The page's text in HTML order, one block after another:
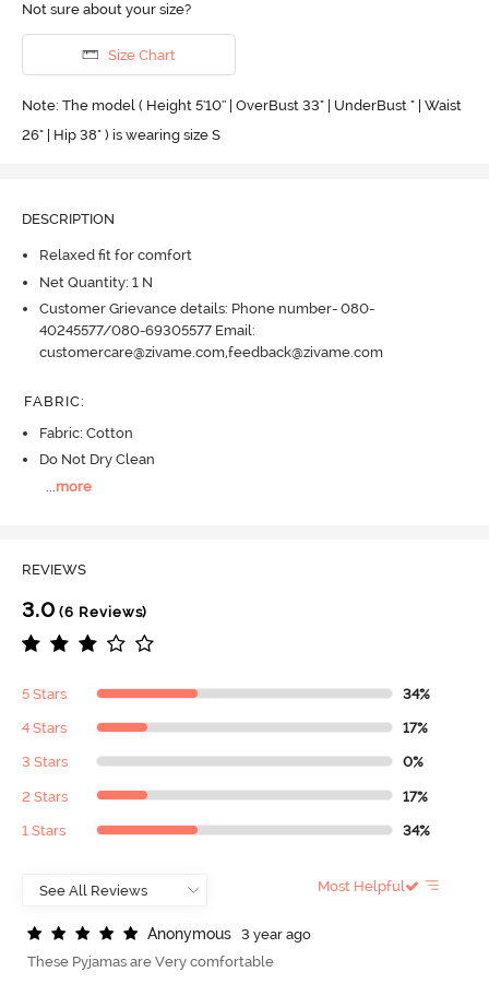
Not sure about your size?
Size Chart
Note: The model ( Height 5'10'' | OverBust 33" | UnderBust " | Waist
26" | Hip 38" ) is wearing size S
DESCRIPTION
Relaxed fit for comfort
Net Quantity: 1 N
Customer Grievance details: Phone number- 080-
40245577/080-69305577 Email:
customercare@zivame.com,feedback@zivame.com
FABRIC:
Fabric: Cotton
Do Not Dry Clean
more
REVIEWS
3.0 (6 Reviews)
5 Stars 34%
4 Stars 17%
3 Stars 0%
2 Stars 17%
1 Stars 34%
Most Helpful
Anonymous
3 year ago
These Pyjamas are Very comfortable